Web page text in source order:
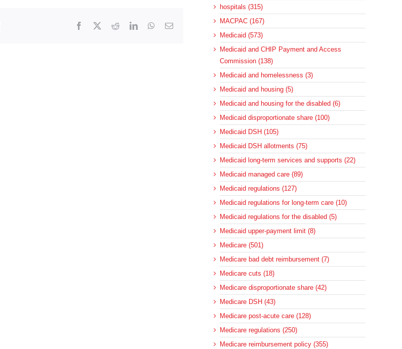
Facebook RedditLinkedInWhatsApp
Email
hospitals (315)
MACPAC (167)
Medicaid (573)
Medicaid and CHIP Payment and Access
Commission (138)
Medicaid and homelessness (3)
Medicaid and housing (5)
Medicaid and housing for the disabled (6)
Medicaid disproportionate share (100)
Medicaid DSH (105)
Medicaid DSH allotments (75)
Medicaid long-term services and supports (22)
Medicaid managed care (89)
Medicaid regulations (127)
Medicaid regulations for long-term care (10)
Medicaid regulations for the disabled (5)
Medicaid upper-payment limit (8)
Medicare (501)
Medicare bad debt reimbursement (7)
Medicare cuts (18)
Medicare disproportionate share (42)
Medicare DSH (43)
Medicare post-acute care (128)
Medicare regulations (250)
Medicare reimbursement policy (355)